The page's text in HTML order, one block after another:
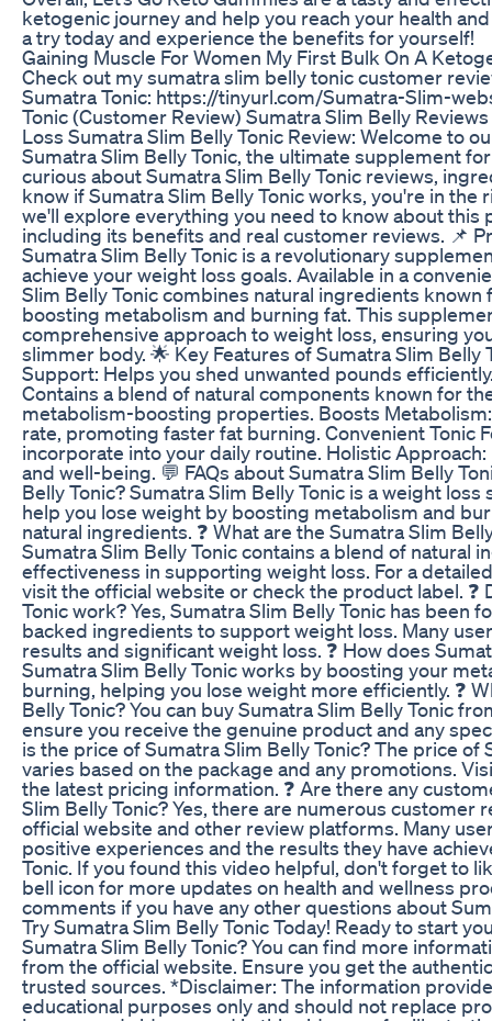
ketogenic journey and help you reach your health
a try today and experience the benefits for yourself!
Gaining Muscle For Women My First Bulk On A
Check out my sumatra slim belly tonic customer
Sumatra Tonic: https://tinyurl.com/Sumatra-Slim-
Tonic (Customer Review) Sumatra Slim Belly
Loss Sumatra Slim Belly Tonic Review: Welcome to
Sumatra Slim Belly Tonic, the ultimate supplement
curious about Sumatra Slim Belly Tonic reviews,
know if Sumatra Slim Belly Tonic works, you're in the
we'll explore everything you need to know about this
including its benefits and real customer reviews. 📌
Sumatra Slim Belly Tonic is a revolutionary
achieve your weight loss goals. Available in a
Slim Belly Tonic combines natural ingredients
boosting metabolism and burning fat. This
comprehensive approach to weight loss, ensuring
slimmer body. 🌟 Key Features of Sumatra Slim Belly
Support: Helps you shed unwanted pounds
Contains a blend of natural components known for
metabolism-boosting properties. Boosts
rate, promoting faster fat burning. Convenient Tonic
incorporate into your daily routine. Holistic
and well-being. 💬 FAQs about Sumatra Slim Belly
Belly Tonic? Sumatra Slim Belly Tonic is a weight
help you lose weight by boosting metabolism and
natural ingredients. ❓ What are the Sumatra Slim
Sumatra Slim Belly Tonic contains a blend of natural
effectiveness in supporting weight loss. For a
visit the official website or check the product label. ❓
Tonic work? Yes, Sumatra Slim Belly Tonic has been
backed ingredients to support weight loss. Many
results and significant weight loss. ❓ How does
Sumatra Slim Belly Tonic works by boosting your
burning, helping you lose weight more efficiently. ❓
Belly Tonic? You can buy Sumatra Slim Belly Tonic
ensure you receive the genuine product and any
is the price of Sumatra Slim Belly Tonic? The price of
varies based on the package and any promotions.
the latest pricing information. ❓ Are there any
Slim Belly Tonic? Yes, there are numerous customer
official website and other review platforms. Many
positive experiences and the results they have
Tonic. If you found this video helpful, don't forget to
bell icon for more updates on health and wellness
comments if you have any other questions about
Try Sumatra Slim Belly Tonic Today! Ready to start
Sumatra Slim Belly Tonic? You can find more
from the official website. Ensure you get the
trusted sources. *Disclaimer: The information
educational purposes only and should not replace